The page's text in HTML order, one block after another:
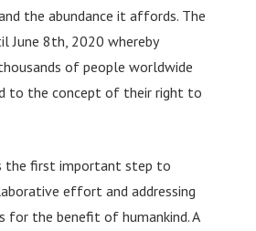
the abundance it affords. The
June 8th, 2020 whereby
of people worldwide
to the concept of their right to
the first important step to
effort and addressing
for the benefit of humankind. A